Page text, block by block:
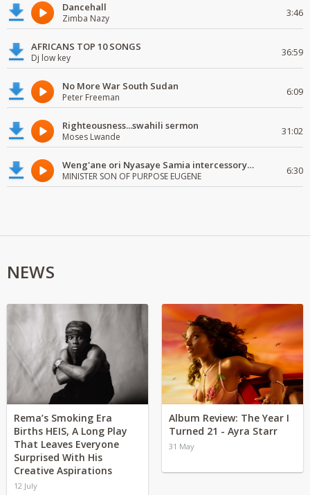
Dancehall
Zimba Nazy 3:46
AFRICANS TOP 10 SONGS
Dj low key 36:59
No More War South Sudan
Peter Freeman 6:09
Righteousness...swahili sermon
Moses Lwande 31:02
Weng'ane ori Nyasaye Samia intercessory worship
MINISTER SON OF PURPOSE EUGENE 6:30
NEWS
Rema’s Smoking Era
Births HEIS, A Long Play
That Leaves Everyone
Surprised With His
Creative Aspirations
12 July
Album Review: The Year I
Turned 21 - Ayra Starr
31 May